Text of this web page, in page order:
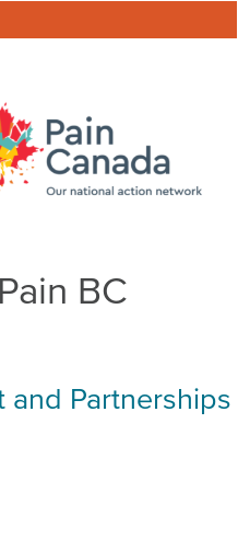
BC
and Partnerships